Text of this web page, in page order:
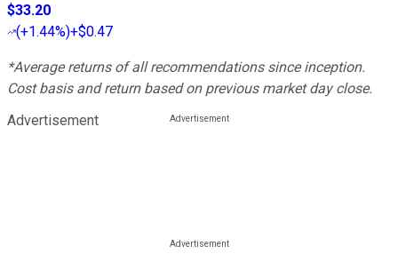
$33.20
(+1.44%)+$0.47
*Average returns of all recommendations since inception.
Cost basis and return based on previous market day close.
Advertisement